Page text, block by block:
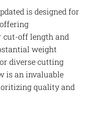
is designed for
cut-off length and
weight
diverse cutting
is an invaluable
quality and